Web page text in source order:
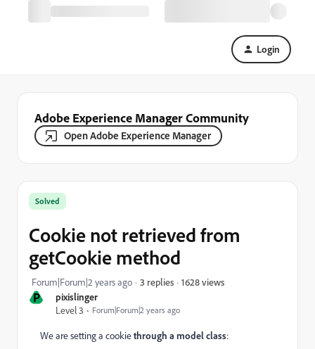
Login
Adobe Experience Manager Community
Open Adobe Experience Manager
P
pixislinger
Level 3
Forum|Forum|2 years ago
Solved
Cookie not retrieved from
getCookie method
Forum|Forum|2 years ago 3 replies 1628 views
We are setting a cookiethrough a model class: